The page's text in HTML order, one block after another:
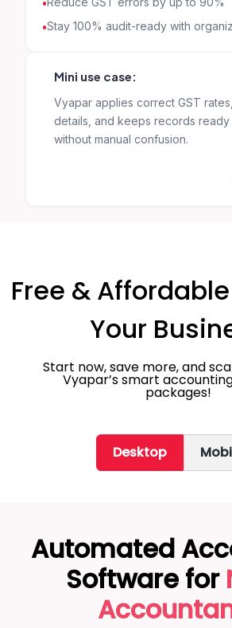
Stay 100% audit-ready with
Mini use case:
Vyapar applies correct GST
details, and keeps records ready
without manual confusion.
Free &
Your
Start now, save more, and
Vyapar’s smart
packages!
Desktop
Automated
Software for